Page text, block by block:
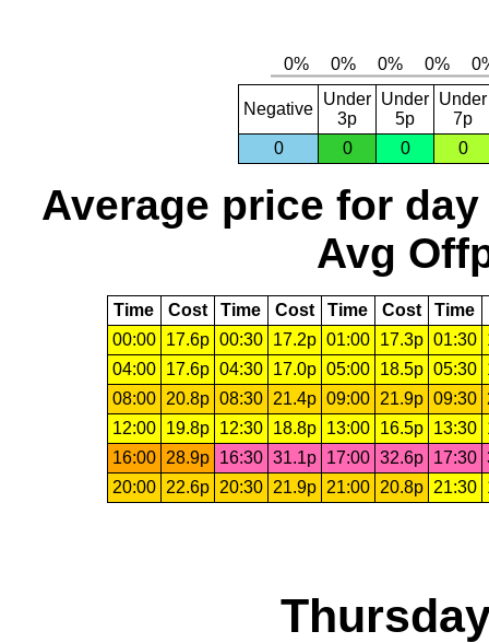
Negative
Under
3p
Under
5p
Under
7p
0
0 0 0
Average price for day
Avg
Time Cost Time Cost Time Cost Time
00:00
17.6p 00:30 17.2p 01:00 17.3p 01:30
04:00
17.6p 04:30 17.0p 05:00 18.5p 05:30
08:00
20.8p 08:30 21.4p 09:00 21.9p 09:30
12:00
19.8p 12:30 18.8p 13:00 16.5p 13:30
16:00
28.9p 16:30 31.1p 17:00 32.6p 17:30
20:00
22.6p 20:30 21.9p 21:00 20.8p 21:30